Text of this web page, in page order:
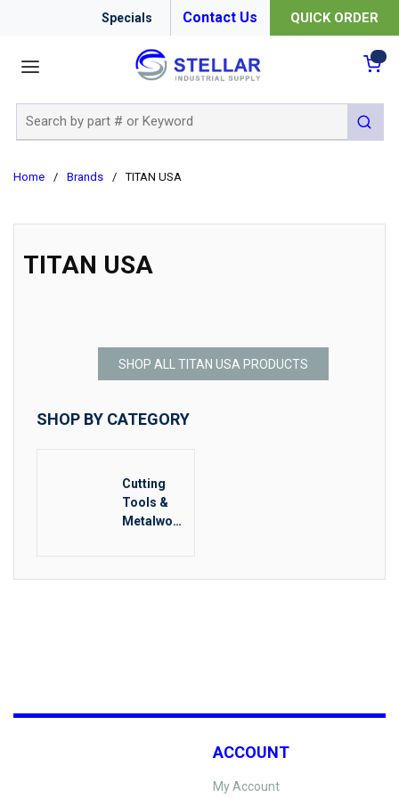
Specials Contact Us QUICK ORDER
submit
Home / Brands / TITAN USA
TITAN USA
SHOP ALL TITAN USA PRODUCTS
SHOP BY CATEGORY
Cutting
Tools &
Metalwork
ACCOUNT
My Account